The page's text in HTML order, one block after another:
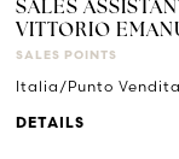
SALES
VITTORIO
SALES POINTS
Italia/Punto
DETAILS